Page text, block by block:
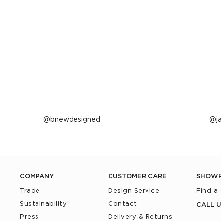
Post
bnewdesigned
COMPANY
Trade
Sustainability
Press
CUSTOMER CARE
Design Service
Contact
Delivery & Returns
Find a
CALL